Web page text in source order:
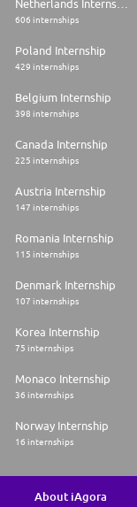
606 internships
Poland Internship
429 internships
Belgium Internship
398 internships
Canada Internship
225 internships
Austria Internship
147 internships
Romania Internship
115 internships
Denmark Internship
107 internships
Korea Internship
75 internships
Monaco Internship
36 internships
Norway Internship
16 internships
About iAgora